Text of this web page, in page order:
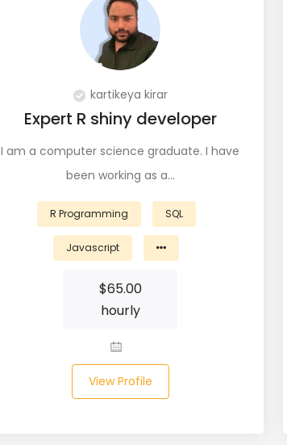
kartikeya kirar
Expert R shiny developer
I am a computer science graduate. I have
been working as a…
R Programming SQL
Javascript
$65.00
hourly
View Profile